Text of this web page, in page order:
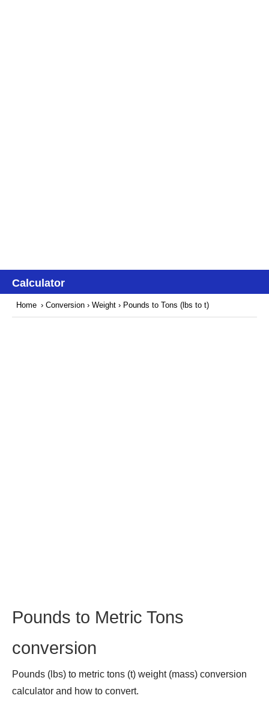
Calculator
Home › Conversion › Weight › Pounds to Tons (lbs to t)
Pounds to Metric Tons
conversion
Pounds (lbs) to metric tons (t) weight (mass) conversion
calculator and how to convert.